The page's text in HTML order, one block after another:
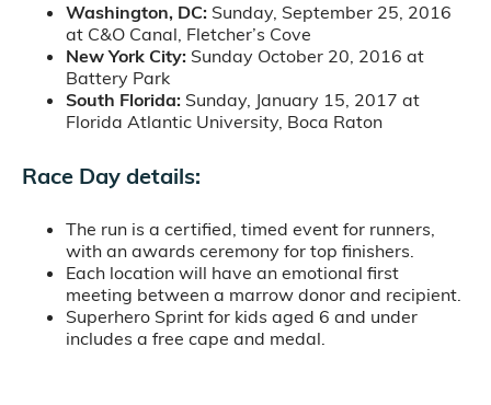
Washington, DC: Sunday, September 25, 2016
at C&O Canal, Fletcher’s Cove
New York City: Sunday October 20, 2016 at
Battery Park
South Florida: Sunday, January 15, 2017 at
Florida Atlantic University, Boca Raton
Race Day details:
The run is a certified, timed event for runners,
with an awards ceremony for top finishers.
Each location will have an emotional first
meeting between a marrow donor and recipient.
Superhero Sprint for kids aged 6 and under
includes a free cape and medal.